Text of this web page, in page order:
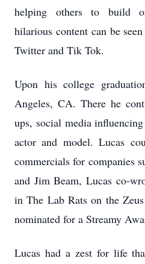
helping others to build
hilarious content can be
Twitter and Tik Tok.
Upon his college
Angeles, CA. There he
ups, social media
actor and model. Lucas
commercials for companies
and Jim Beam, Lucas co-
in The Lab Rats on the
nominated for a Streamy
Lucas had a zest for life